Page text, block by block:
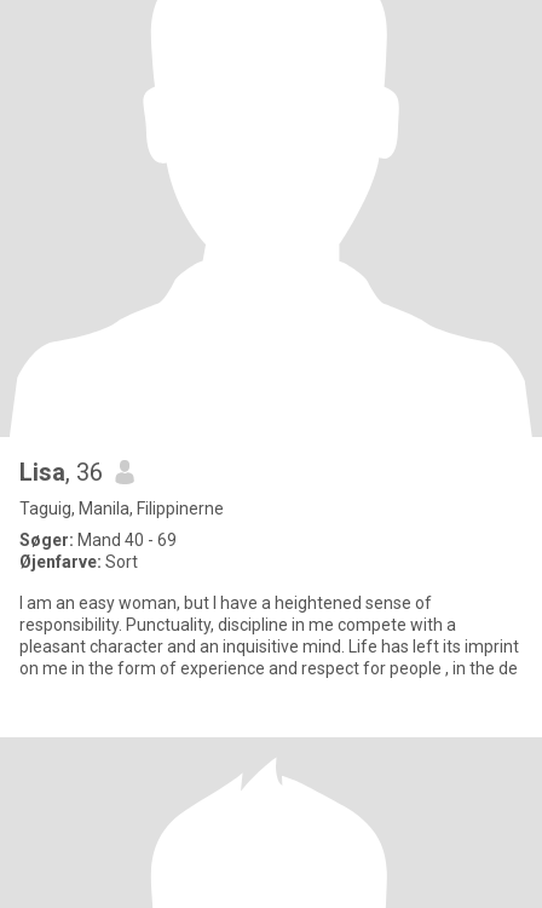
Lisa, 36
Taguig, Manila, Filippinerne
Søger: Mand 40 - 69
Øjenfarve: Sort
I am an easy woman, but I have a heightened sense of
responsibility. Punctuality, discipline in me compete with a
pleasant character and an inquisitive mind. Life has left its imprint
on me in the form of experience and respect for people , in the de